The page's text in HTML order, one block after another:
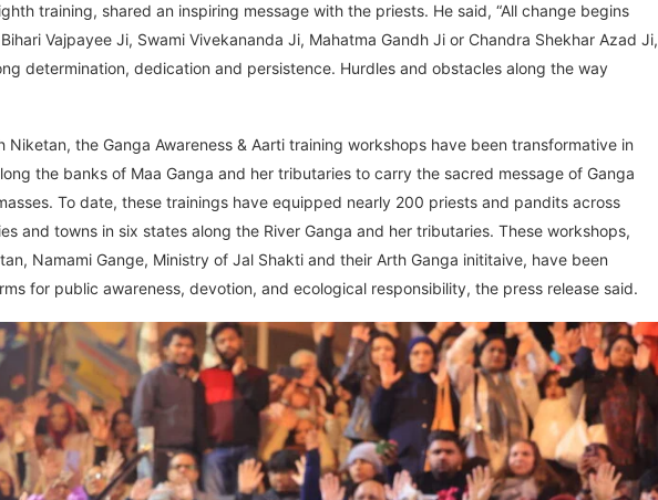
training, shared an inspiring message with the priests. He said, “All change begins
Vajpayee Ji, Swami Vivekananda Ji, Mahatma Gandh Ji or Chandra Shekhar Azad Ji,
determination, dedication and persistence. Hurdles and obstacles along the way
the Ganga Awareness & Aarti training workshops have been transformative in
the banks of Maa Ganga and her tributaries to carry the sacred message of Ganga
To date, these trainings have equipped nearly 200 priests and pandits across
and towns in six states along the River Ganga and her tributaries. These workshops,
Namami Gange, Ministry of Jal Shakti and their Arth Ganga inititaive, have been
for public awareness, devotion, and ecological responsibility, the press release said.